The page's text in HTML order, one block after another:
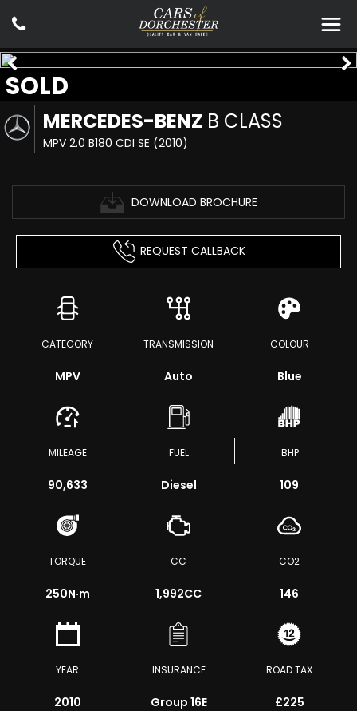
MERCEDES-BENZ B CLASS
MPV 2.0 B180 CDI SE (2010)
DOWNLOAD BROCHURE
SOLD
REQUEST CALLBACK
CATEGORY
MPV
TRANSMISSION
Auto
COLOUR
Blue
MILEAGE
90,633
FUEL
Diesel
BHP
109
TORQUE
250N·m
CC
1,992CC
CO2
146
YEAR
2010
INSURANCE
Group 16E
ROAD TAX
£225